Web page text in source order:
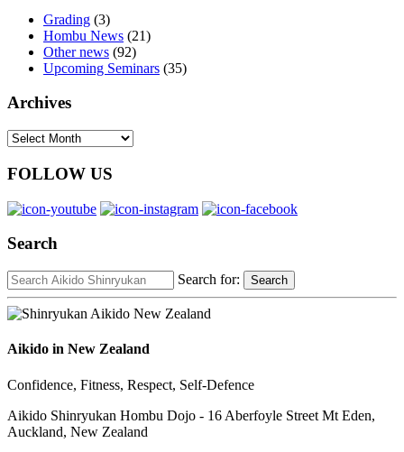
Grading (3)
Hombu News (21)
Other news (92)
Upcoming Seminars (35)
Archives
Archives
FOLLOW US
Search
Search for: Search
Aikido in New Zealand
Confidence, Fitness, Respect, Self-Defence
Aikido Shinryukan Hombu Dojo - 16 Aberfoyle Street Mt Eden,
Auckland, New Zealand